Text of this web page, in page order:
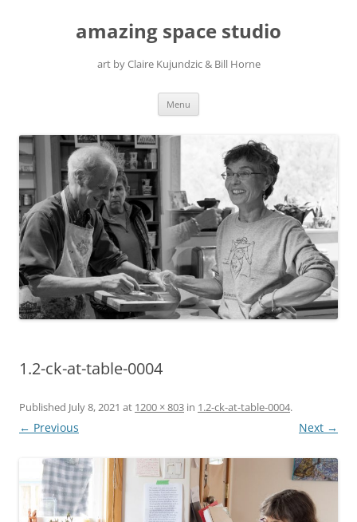
amazing space studio
art by Claire Kujundzic & Bill Horne
Menu
1.2-ck-at-table-0004
Published July 8, 2021 at 1200 × 803 in 1.2-ck-at-table-0004.
← Previous Next →